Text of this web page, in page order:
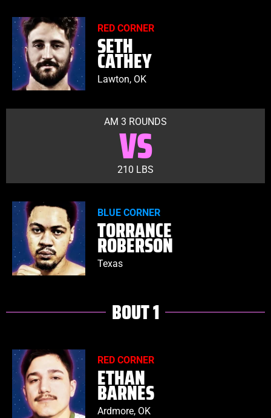
RED CORNER
SETH
CATHEY
Lawton, OK
AM 3 ROUNDS
VS
210 LBS
BLUE CORNER
TORRANCE
ROBERSON
Texas
BOUT 1
RED CORNER
ETHAN
BARNES
Ardmore, OK